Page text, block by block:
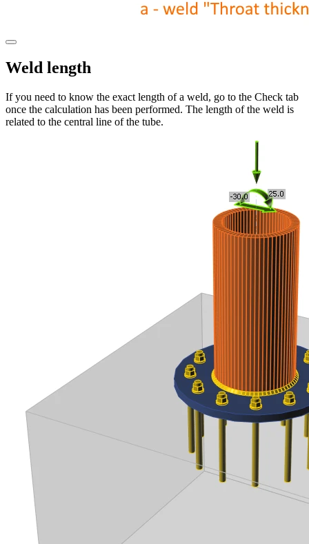
Weld length
If you need to know the exact length of a weld, go to the Check tab
once the calculation has been performed. The length of the weld is
related to the central line of the tube.